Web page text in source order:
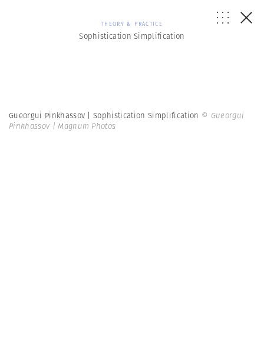
THEORY & PRACTICE
Sophistication Simplification
Gueorgui Pinkhassov | Sophistication Simplification © Gueorgui
Pinkhassov | Magnum Photos